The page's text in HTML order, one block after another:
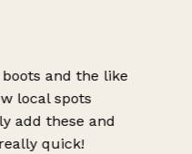
and the like
local spots
add these and
quick!